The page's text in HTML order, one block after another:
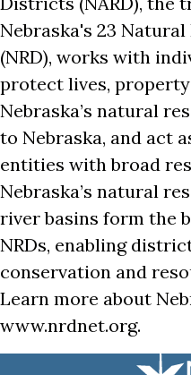
Nebraska's 23
(NRD), works with
protect lives,
Nebraska’s natural
to Nebraska, and act
entities with broad
Nebraska’s natural
river basins form the
NRDs, enabling
conservation and
Learn more about
www.nrdnet.org.